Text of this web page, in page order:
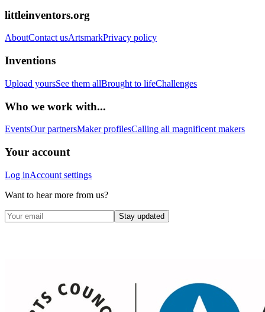
littleinventors.org
AboutContact usArtsmarkPrivacy policy
Inventions
Upload yoursSee them allBrought to lifeChallenges
Who we work with...
EventsOur partnersMaker profilesCalling all magnificent makers
Your account
Log inAccount settings
Want to hear more from us?
Stay updated